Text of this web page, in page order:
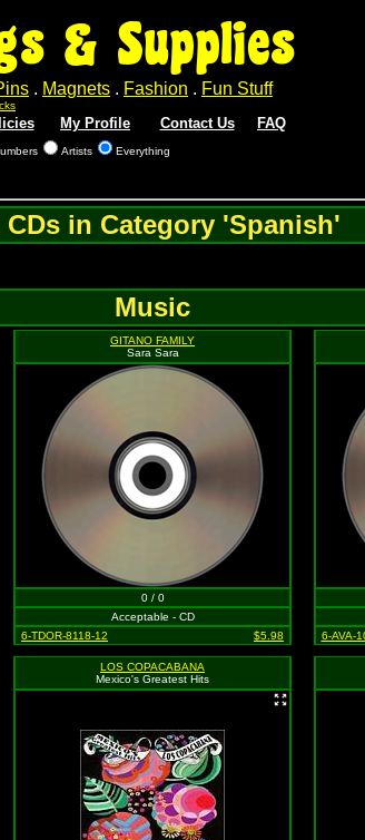
& Supplies
. Magnets . Fashion . Fun Stuff
My Profile Contact Us FAQ
Artists
Everything
CDs in Category 'Spanish'
Music
GITANO FAMILY
Sara Sara
0 / 0
Acceptable - CD
6-TDOR-8118-12
$5.98
6-AVA-
LOS COPACABANA
Mexico's Greatest Hits